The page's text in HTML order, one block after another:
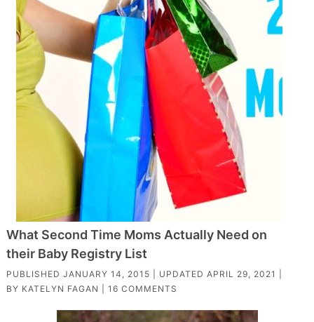
What Second Time Moms Actually Need on
their Baby Registry List
PUBLISHED JANUARY 14, 2015 | UPDATED APRIL 29, 2021
BY KATELYN FAGAN 16 COMMENTS